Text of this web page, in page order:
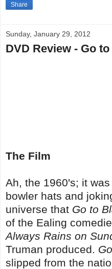
Share
Sunday, January 29, 2012
DVD Review - Go
The Film
Ah, the 1960's; it
bowler hats and
universe that Go to
of the Ealing
Always Rains on
Truman produced.
slipped from the